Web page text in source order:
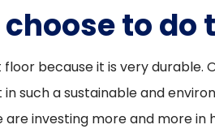
to do
because it is very durable.
such a sustainable and
investing more and more in